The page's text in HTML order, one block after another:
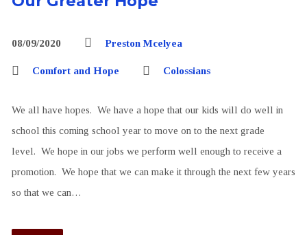
08/09/2020 Preston Mcelyea
Comfort and Hope Colossians
We all have hopes. We have a hope that our kids will do well in
school this coming school year to move on to the next grade
level. We hope in our jobs we perform well enough to receive a
promotion. We hope that we can make it through the next few years
so that we can…